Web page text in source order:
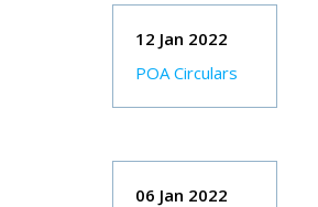
12 Jan 2022
POA Circulars
06 Jan 2022